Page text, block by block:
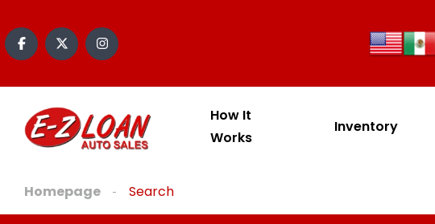
How It
Works
Inventory
Homepage Search